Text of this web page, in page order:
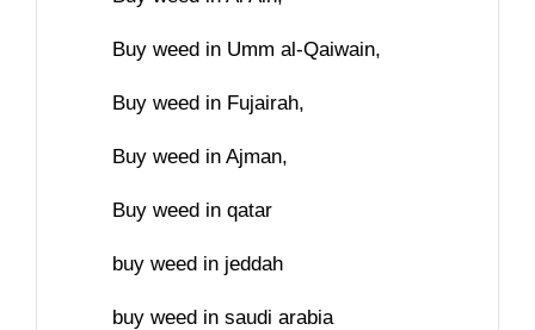
Buy weed in Umm al-Qaiwain,
Buy weed in Fujairah,
Buy weed in Ajman,
Buy weed in qatar
buy weed in jeddah
buy weed in saudi arabia